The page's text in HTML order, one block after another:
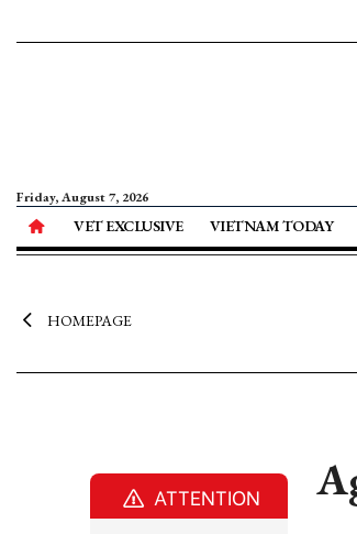
Friday, August 7, 2026
VET EXCLUSIVE VIETNAM TODAY
HOMEPAGE
ATTENTION